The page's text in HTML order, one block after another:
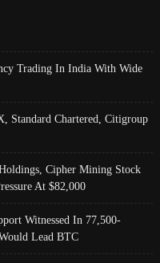
Trading In India With Wide
Standard Chartered, Citigroup
Cipher Mining Stock
At $82,000
Witnessed In 77,500-
Lead BTC